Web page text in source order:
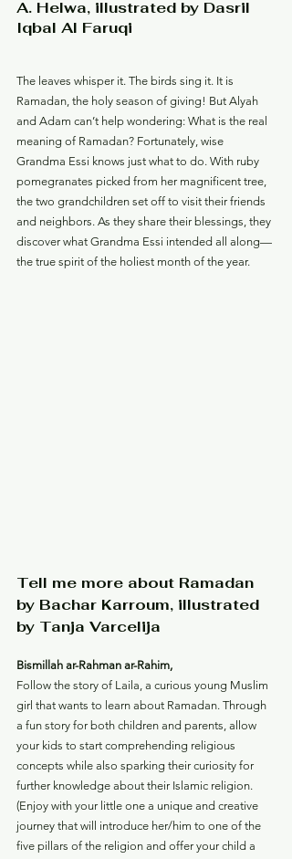
A. Helwa, illustrated by Dasril
Iqbal Al Faruqi
The leaves whisper it. The birds sing it. It is
Ramadan, the holy season of giving! But Alyah
and Adam can’t help wondering: What is the real
meaning of Ramadan? Fortunately, wise
Grandma Essi knows just what to do. With ruby
pomegranates picked from her magnificent tree,
the two grandchildren set off to visit their friends
and neighbors. As they share their blessings, they
discover what Grandma Essi intended all along—
the true spirit of the holiest month of the year.
Tell me more about Ramadan
by Bachar Karroum, illustrated
by Tanja Varcelija
Bismillah ar-Rahman ar-Rahim,
Follow the story of Laila, a curious young Muslim
girl that wants to learn about Ramadan. Through
a fun story for both children and parents, allow
your kids to start comprehending religious
concepts while also sparking their curiosity for
further knowledge about their Islamic religion.
(Enjoy with your little one a unique and creative
journey that will introduce her/him to one of the
five pillars of the religion and offer your child a